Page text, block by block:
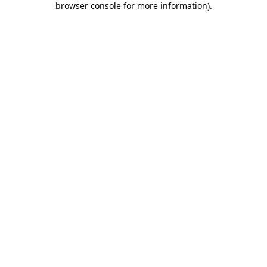
browser console for more information).